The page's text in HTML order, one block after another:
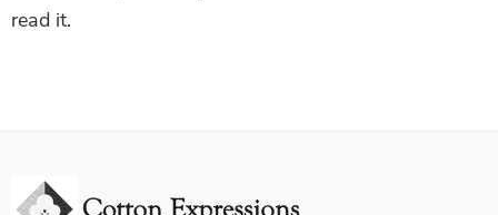
read it.